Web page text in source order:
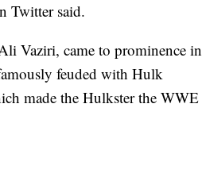
Twitter said.
Vaziri, came to prominence in
feuded with Hulk
made the Hulkster the WWE